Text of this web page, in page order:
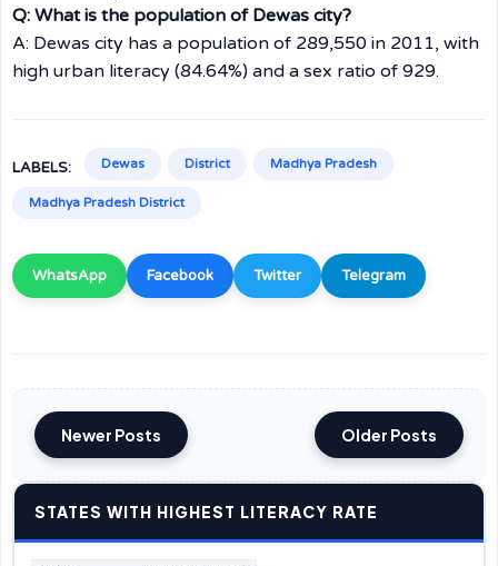
Q: What is the population of Dewas city?
A: Dewas city has a population of 289,550 in 2011, with
high urban literacy (84.64%) and a sex ratio of 929.
LABELS: Dewas District Madhya Pradesh
Madhya Pradesh District
WhatsApp Facebook Twitter Telegram
Newer Posts Older Posts
STATES WITH HIGHEST LITERACY RATE